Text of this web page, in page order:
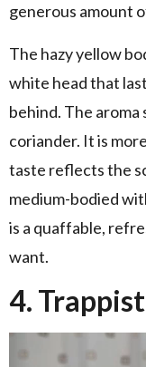
generous amount
The hazy yellow
white head that
behind. The aroma
coriander. It is
taste reflects the
medium-bodied
is a quaffable,
want.
4.